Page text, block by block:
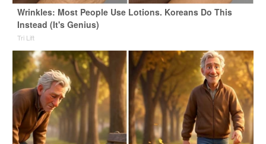
Wrinkles: Most People Use Lotions. Koreans Do This
Instead (It's Genius)
Tri Lift